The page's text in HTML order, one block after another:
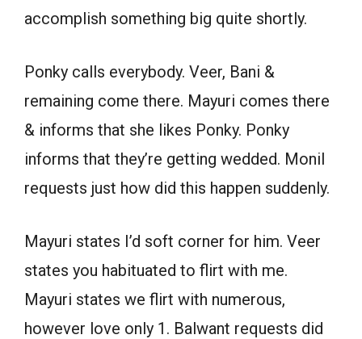
accomplish something big quite shortly.
Ponky calls everybody. Veer, Bani &
remaining come there. Mayuri comes there
& informs that she likes Ponky. Ponky
informs that they’re getting wedded. Monil
requests just how did this happen suddenly.
Mayuri states I’d soft corner for him. Veer
states you habituated to flirt with me.
Mayuri states we flirt with numerous,
however love only 1. Balwant requests did